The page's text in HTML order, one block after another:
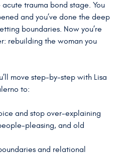
acute trauma bond stage. You
and you’ve done the deep
boundaries. Now you’re
rebuilding the woman you
move step-by-step with Lisa
to:
and stop over-explaining
pleasing, and old
and relational